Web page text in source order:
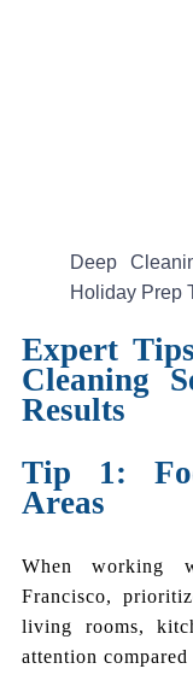
Deep
Holiday Prep
Expert
Cleaning
Results
Tip 1:
Areas
When working
Francisco,
living rooms,
attention